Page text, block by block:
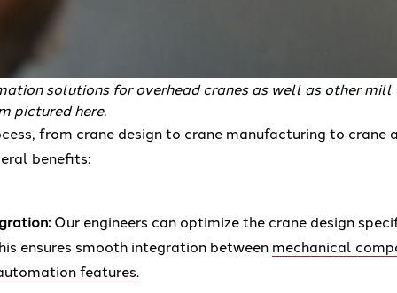
solutions for overhead cranes as well as other mill
pictured here.
from crane design to crane manufacturing to crane
benefits:
Our engineers can optimize the crane design
ensures smooth integration between mechanical
features.